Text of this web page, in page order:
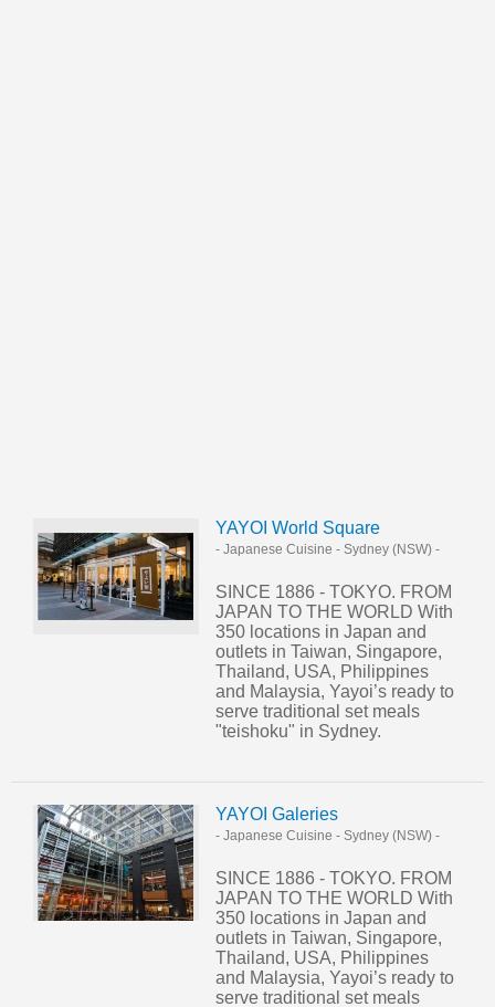
YAYOI World Square
- Japanese Cuisine - Sydney (NSW) -
SINCE 1886 - TOKYO. FROM
JAPAN TO THE WORLD With
350 locations in Japan and
outlets in Taiwan, Singapore,
Thailand, USA, Philippines
and Malaysia, Yayoi’s ready to
serve traditional set meals
"teishoku" in Sydney.
YAYOI Galeries
- Japanese Cuisine - Sydney (NSW) -
SINCE 1886 - TOKYO. FROM
JAPAN TO THE WORLD With
350 locations in Japan and
outlets in Taiwan, Singapore,
Thailand, USA, Philippines
and Malaysia, Yayoi’s ready to
serve traditional set meals